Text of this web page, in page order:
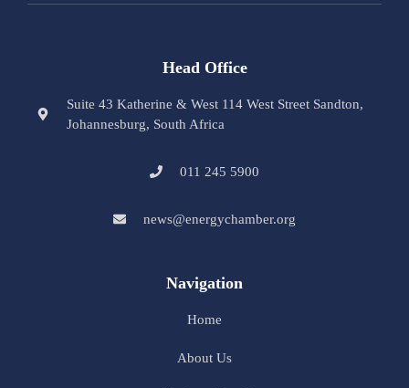
Head Office
Suite 43 Katherine & West 114 West Street Sandton,
Johannesburg, South Africa
011 245 5900
news@energychamber.org
Navigation
Home
About Us